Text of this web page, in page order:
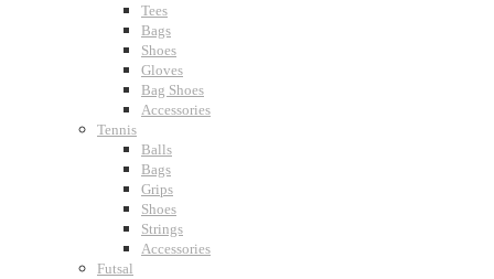
Tees
Bags
Shoes
Gloves
Bag Shoes
Accessories
Tennis
Balls
Bags
Grips
Shoes
Strings
Accessories
Futsal